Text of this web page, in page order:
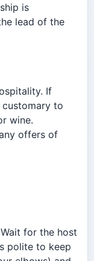
is
lead of the
If
customary to
wine.
offers of
for the host
polite to keep